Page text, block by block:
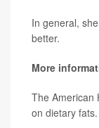
In general,
better.
More
The American
on dietary fats.